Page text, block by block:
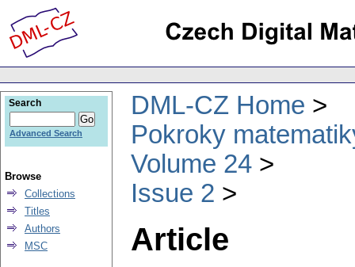
DML-CZ Home
Pokroky
Volume 24
Issue 2
Article
Search
Advanced Search
Browse
Collections
Titles
Authors
MSC